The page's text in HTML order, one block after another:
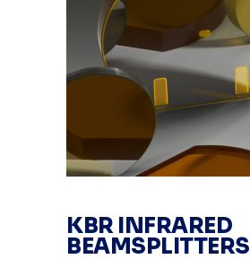
KBR INFRARED
BEAMSPLITTERS